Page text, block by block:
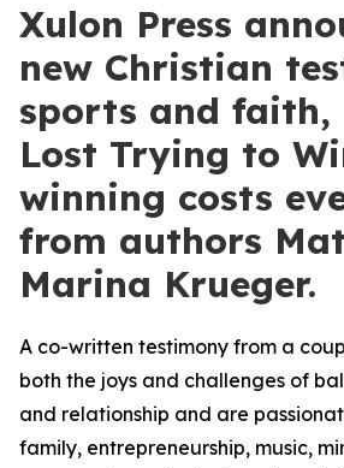
Xulon Press
new Christian
sports and faith,
Lost Trying to
winning costs
from authors
Marina Krueger.
A co-written testimony from a
both the joys and challenges of
and relationship and are
family, entrepreneurship, music,